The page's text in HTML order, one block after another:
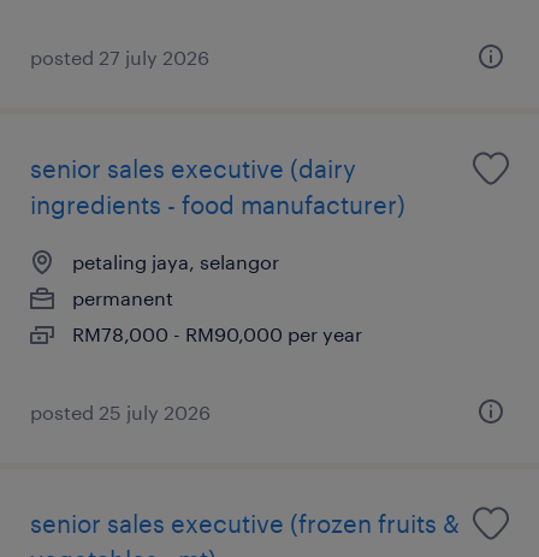
posted 27 july 2026
senior sales executive (dairy
ingredients - food manufacturer)
petaling jaya, selangor
permanent
RM78,000 - RM90,000 per year
posted 25 july 2026
senior sales executive (frozen fruits &